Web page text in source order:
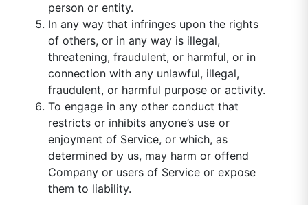
person or entity.
In any way that infringes upon the rights
of others, or in any way is illegal,
threatening, fraudulent, or harmful, or in
connection with any unlawful, illegal,
fraudulent, or harmful purpose or activity.
To engage in any other conduct that
restricts or inhibits anyone’s use or
enjoyment of Service, or which, as
determined by us, may harm or offend
Company or users of Service or expose
them to liability.